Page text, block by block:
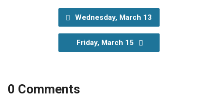
Wednesday, March 13
Friday, March 15
0 Comments